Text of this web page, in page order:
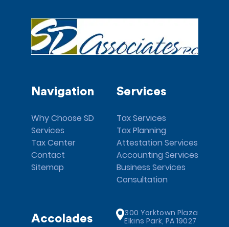
Navigation
Why Choose SD
Services
Tax Center
Contact
Sitemap
Services
Tax Services
Tax Planning
Attestation Services
Accounting Services
Business Services
Consultation
Accolades
300 Yorktown Plaza
Elkins Park, PA 19027